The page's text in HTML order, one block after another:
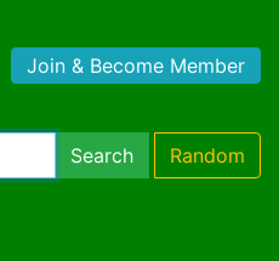
Join & Become Member
Search Random